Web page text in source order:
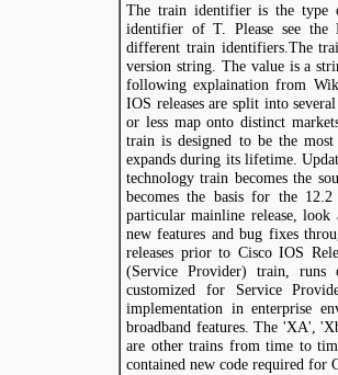
The train identifier is the type
identifier of T. Please see the
different train identifiers.The
version string. The value is a
following explaination from
IOS releases are split into
or less map onto distinct
train is designed to be the
expands during its lifetime.
technology train becomes the
becomes the basis for the
particular mainline release,
new features and bug fixes
releases prior to Cisco IOS
(Service Provider) train,
customized for Service
implementation in enterprise
broadband features. The 'XA',
are other trains from time to
contained new code required for